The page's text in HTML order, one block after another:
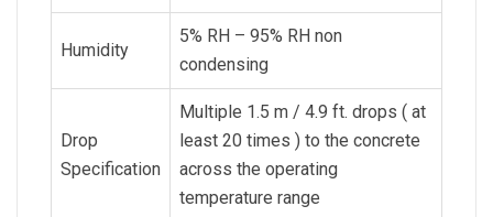
Humidity
5% RH – 95% RH non
condensing
Drop
Specification
Multiple 1.5 m / 4.9 ft. drops ( at
least 20 times ) to the concrete
across the operating
temperature range